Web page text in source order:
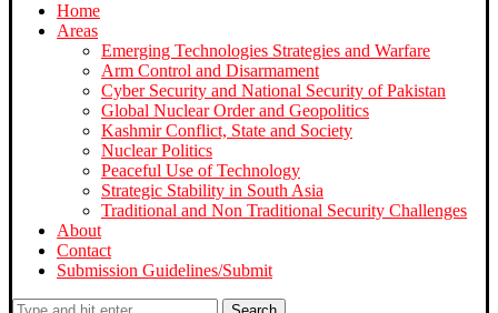
Home
Areas
Emerging Technologies Strategies and Warfare
Arm Control and Disarmament
Cyber Security and National Security of Pakistan
Global Nuclear Order and Geopolitics
Kashmir Conflict, State and Society
Nuclear Politics
Peaceful Use of Technology
Strategic Stability in South Asia
Traditional and Non Traditional Security Challenges
About
Contact
Submission Guidelines/Submit